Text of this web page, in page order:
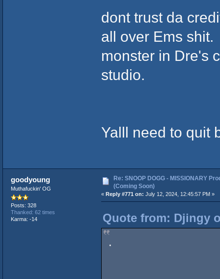
dont trust da
all over Ems
monster in Dre's
studio.
Yalll need to quit
goodyoung
Muthafuckin' OG
Posts: 328
Thanked: 62 times
Karma: -14
Re: SNOOP DOGG - MISSIONARY
(Coming Soon)
« Reply #771 on: July 12, 2024, 12:45:57 PM »
Quote from: Djingy
.